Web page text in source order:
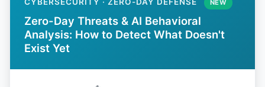
CYBERSECURITY · ZERO-DAY DEFENSE NEW
Zero-Day Threats & AI Behavioral
Analysis: How to Detect What Doesn't
Exist Yet